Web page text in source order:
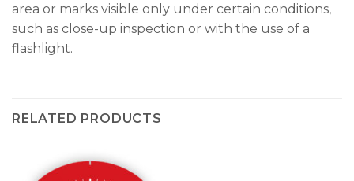
area or marks visible only under certain conditions,
such as close-up inspection or with the use of a
flashlight.
RELATED PRODUCTS